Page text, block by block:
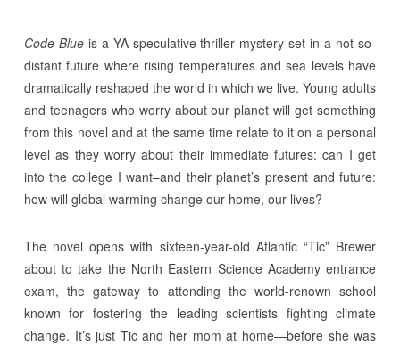
Code Blueis a YA speculative thriller mystery set in a not-so-
distant future where rising temperatures and sea levels have
dramatically reshaped the world in which we live. Young adults
and teenagers who worry about our planet will get something
from this novel and at the same time relate to it on a personal
level as they worry about their immediate futures: can I get
into the college I want–and their planet’s present and future:
how will global warming change our home, our lives?
The novel opens with sixteen-year-old Atlantic “Tic” Brewer
about to take the North Eastern Science Academy entrance
exam, the gateway to attending the world-renown school
known for fostering the leading scientists fighting climate
change. It’s just Tic and her mom at home—before she was